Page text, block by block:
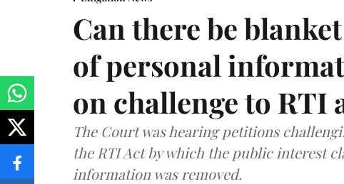
Can there be
of personal
on challenge to RTI
The Court was hearing petitions
the RTI Act by which the public interest
information was removed.